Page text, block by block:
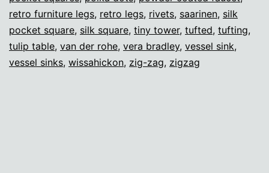
retro furniture legs, retro legs, rivets, saarinen, silk
pocket square, silk square, tiny tower, tufted, tufting,
tulip table, van der rohe, vera bradley, vessel sink,
vessel sinks, wissahickon, zig-zag, zigzag